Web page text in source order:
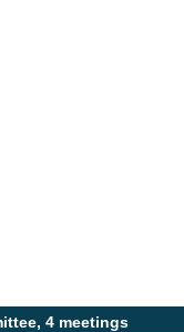
4 meetings